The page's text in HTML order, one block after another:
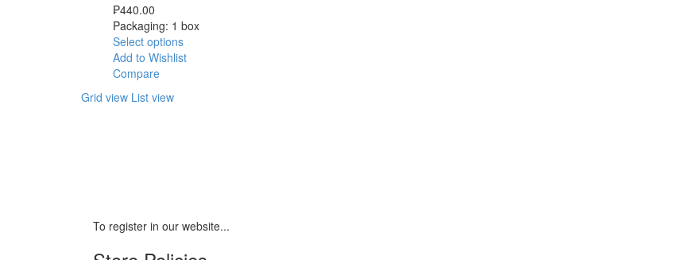
₱440.00
Packaging: 1 box
Select options
Add to Wishlist
Compare
Grid view List view
To register in our website...